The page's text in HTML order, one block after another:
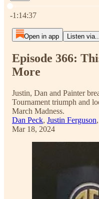
Current time: 0:00 / Total
-1:14:37
Open in app Listen
Episode 366:
More
Justin, Dan and Painter
Tournament triumph and
March Madness.
Dan Peck, Justin Ferguson
Mar 18, 2024